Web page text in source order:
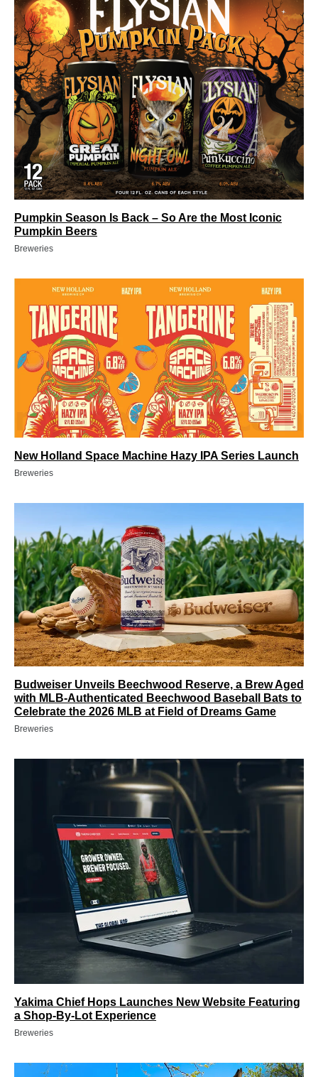
Pumpkin Season Is Back – So Are the Most Iconic
Pumpkin Beers
Breweries
New Holland Space Machine Hazy IPA Series Launch
Breweries
Budweiser Unveils Beechwood Reserve, a Brew Aged
with MLB-Authenticated Beechwood Baseball Bats to
Celebrate the 2026 MLB at Field of Dreams Game
Breweries
Yakima Chief Hops Launches New Website Featuring
a Shop-By-Lot Experience
Breweries